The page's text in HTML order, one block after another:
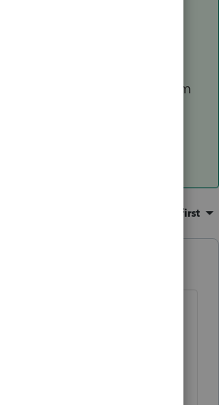
can have pledged the
for security
the taking of a loan from
the corporation didn't just
ownership.
Oldest first
perspective.
you working in and